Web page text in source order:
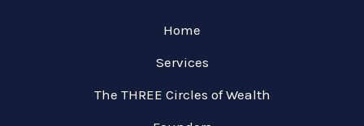
Home
Services
The THREE Circles of Wealth